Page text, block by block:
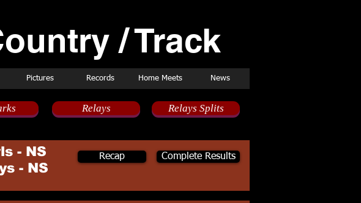
/ Track
Pictures Records Home Meets News
Relays Relays Splits
- NS
- NS
Recap Complete Results